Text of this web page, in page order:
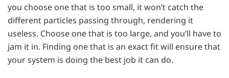
you choose one that is too small, it won’t catch the
different particles passing through, rendering it
useless. Choose one that is too large, and you’ll have to
jam it in. Finding one that is an exact fit will ensure that
your system is doing the best job it can do.